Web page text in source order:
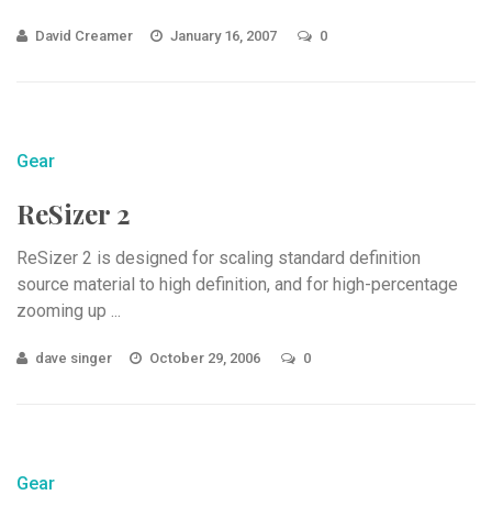
David Creamer January 16, 2007 0
Gear
ReSizer 2
ReSizer 2 is designed for scaling standard definition
source material to high definition, and for high-percentage
zooming up ...
dave singer October 29, 2006 0
Gear